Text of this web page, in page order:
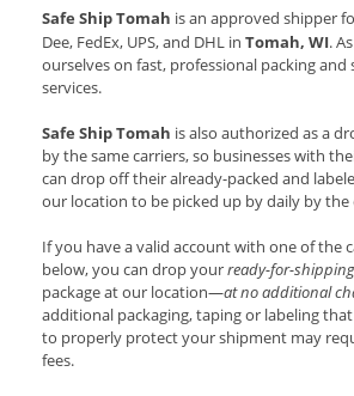
Safe Ship Tomah is an approved shipper
Dee, FedEx, UPS, and DHL in Tomah, WI.
ourselves on fast, professional packing and
services.
Safe Ship Tomah is also authorized as a
by the same carriers, so businesses with
can drop off their already-packed and
our location to be picked up by daily by the
If you have a valid account with one of the
below, you can drop yourready-for-shipping
package at our location—at no additional
additional packaging, taping or labeling
to properly protect your shipment may
fees.